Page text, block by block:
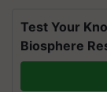
Biosphere